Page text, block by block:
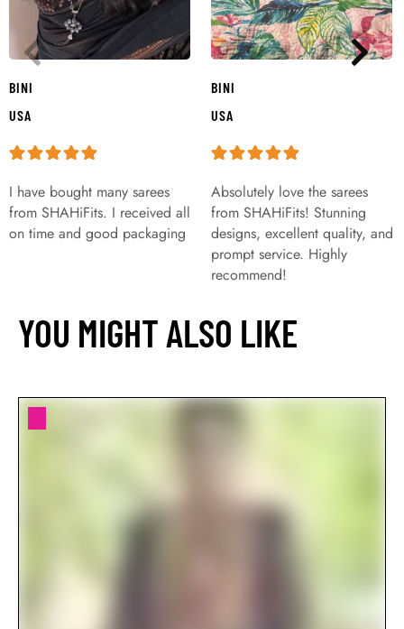
BINI
USA
I have bought many sarees
from SHAHiFits. I received all
on time and good packaging
BINI
USA
Absolutely love the sarees
from SHAHiFits! Stunning
designs, excellent quality, and
prompt service. Highly
recommend!
YOU MIGHT ALSO LIKE